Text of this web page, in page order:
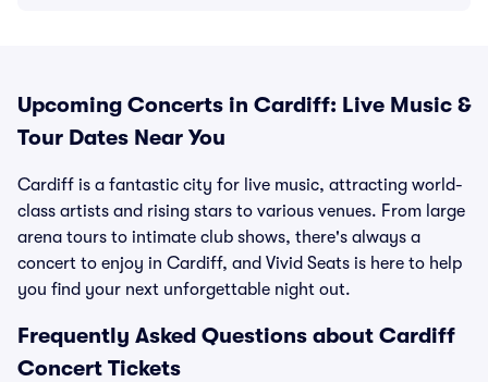
Upcoming Concerts in Cardiff: Live Music &
Tour Dates Near You
Cardiff is a fantastic city for live music, attracting world-
class artists and rising stars to various venues. From large
arena tours to intimate club shows, there's always a
concert to enjoy in Cardiff, and Vivid Seats is here to help
you find your next unforgettable night out.
Frequently Asked Questions about Cardiff
Concert Tickets